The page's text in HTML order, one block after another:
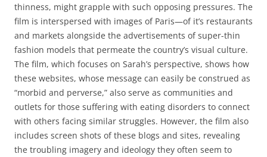
thinness, might grapple with such opposing pressures. The
film is interspersed with images of Paris—of it’s restaurants
and markets alongside the advertisements of super-thin
fashion models that permeate the country’s visual culture.
The film, which focuses on Sarah’s perspective, shows how
these websites, whose message can easily be construed as
“morbid and perverse,” also serve as communities and
outlets for those suffering with eating disorders to connect
with others facing similar struggles. However, the film also
includes screen shots of these blogs and sites, revealing
the troubling imagery and ideology they often seem to